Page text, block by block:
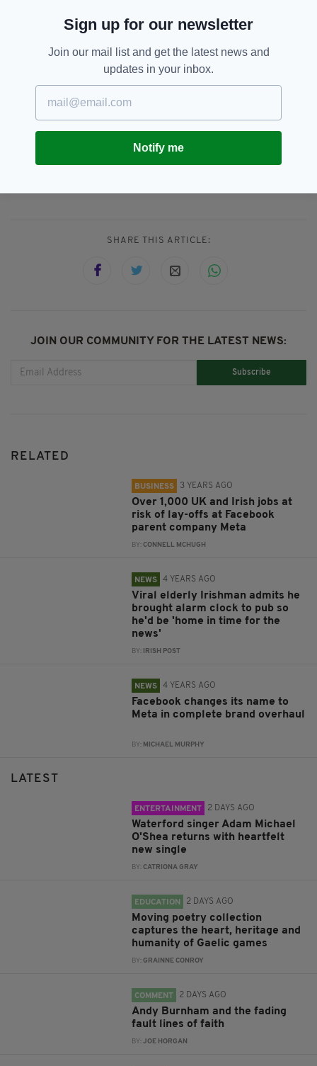
This reporter kept a sense of humor after he accidentally
during a weather report. He didn't realize what was
happening until he was off camera and saw comments from
viewers.https://t.co/1gxqH7wvJd
pic.twitter.com/lqQI5aGxLt
Facebook, Facebook Live,
SHARE THIS ARTICLE:
JOIN OUR COMMUNITY FOR THE LATEST NEWS:
Subscribe
RELATED
BUSINESS 3 YEARS AGO
Over 1,000 UK and Irish jobs at
risk of lay-offs at Facebook
parent company Meta
BY:CONNELL MCHUGH
NEWS 4 YEARS AGO
Viral elderly Irishman admits he
brought alarm clock to pub so
he'd be 'home in time for the
news'
BY: IRISH POST
NEWS 4 YEARS AGO
Facebook changes its name to
Meta in complete brand overhaul
BY: MICHAEL MURPHY
LATEST
ENTERTAINMENT 2 DAYS AGO
Waterford singer Adam Michael
O'Shea returns with heartfelt
new single
BY:CATRIONA GRAY
EDUCATION 2 DAYS AGO
Moving poetry collection
captures the heart, heritage and
humanity of Gaelic games
BY:GRAINNE CONROY
COMMENT 2 DAYS AGO
Andy Burnham and the fading
fault lines of faith
BY:JOE HORGAN
Sign up for our newsletter
Join our mail list and get the latest news and
updates in your inbox.
Notify me